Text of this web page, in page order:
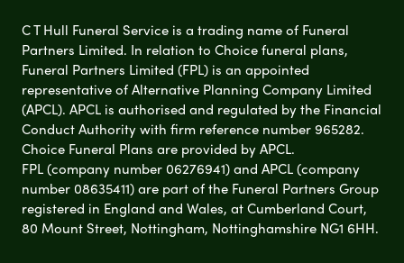
C T Hull Funeral Service is a trading name of Funeral
Partners Limited. In relation to Choice funeral plans,
Funeral Partners Limited (FPL) is an appointed
representative of Alternative Planning Company Limited
(APCL). APCL is authorised and regulated by the Financial
Conduct Authority with firm reference number 965282.
Choice Funeral Plans are provided by APCL.
FPL (company number 06276941) and APCL (company
number 08635411) are part of the Funeral Partners Group
registered in England and Wales, at Cumberland Court,
80 Mount Street, Nottingham, Nottinghamshire NG1 6HH.